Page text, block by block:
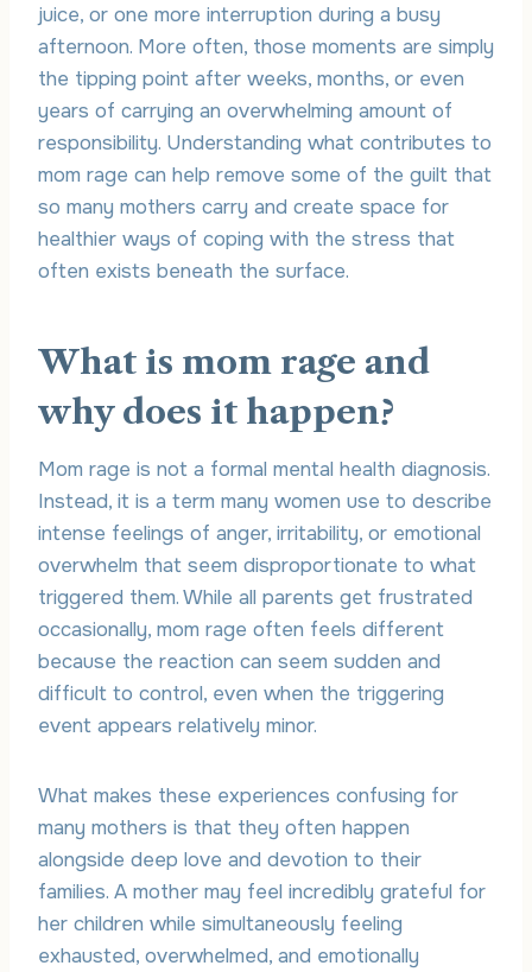
juice, or one more interruption during a busy
afternoon. More often, those moments are simply
the tipping point after weeks, months, or even
years of carrying an overwhelming amount of
responsibility. Understanding what contributes to
mom rage can help remove some of the guilt that
so many mothers carry and create space for
healthier ways of coping with the stress that
often exists beneath the surface.
What is mom rage and
why does it happen?
Mom rage is not a formal mental health diagnosis.
Instead, it is a term many women use to describe
intense feelings of anger, irritability, or emotional
overwhelm that seem disproportionate to what
triggered them. While all parents get frustrated
occasionally, mom rage often feels different
because the reaction can seem sudden and
difficult to control, even when the triggering
event appears relatively minor.
What makes these experiences confusing for
many mothers is that they often happen
alongside deep love and devotion to their
families. A mother may feel incredibly grateful for
her children while simultaneously feeling
exhausted, overwhelmed, and emotionally